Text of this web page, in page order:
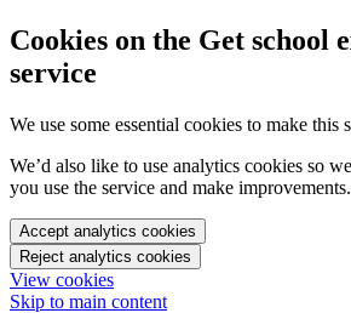
Cookies on the Get school
service
We use some essential cookies to make this
We’d also like to use analytics cookies so
you use the service and make improvements.
Accept analytics cookies
Reject analytics cookies
View cookies
Skip to main content